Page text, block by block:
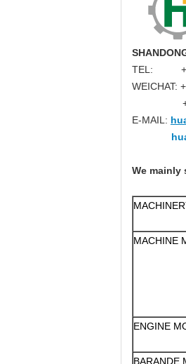
TEL:
WEICHAT:
E-MAIL:
We mainly
MACHINE
ENGINE
BARANDE